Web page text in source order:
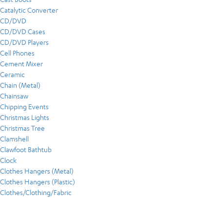
Catalytic Converter
CD/DVD
CD/DVD Cases
CD/DVD Players
Cell Phones
Cement Mixer
Ceramic
Chain (Metal)
Chainsaw
Chipping Events
Christmas Lights
Christmas Tree
Clamshell
Clawfoot Bathtub
Clock
Clothes Hangers (Metal)
Clothes Hangers (Plastic)
Clothes/Clothing/Fabric